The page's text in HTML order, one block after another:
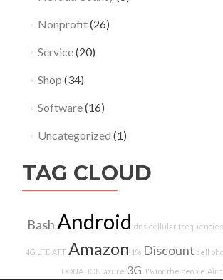
Nonprofit(26)
Service(20)
Shop (34)
Software(16)
Uncategorized (1)
TAG CLOUD
BashAndroid dns cellular frequencies
4G LTE ATT Amazon 1% Discount cell
DONATION azure 3G 1% for the people